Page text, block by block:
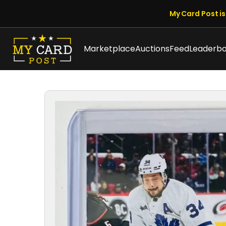
My Card Post
MarketplaceAuctionsFeed